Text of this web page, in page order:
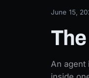
June 15,
An agent